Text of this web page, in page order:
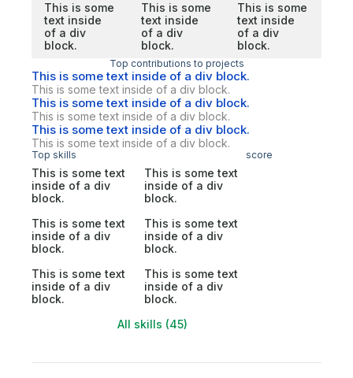
This is some
text inside
of a div
block.
This is some
text inside
of a div
block.
This is some
text inside
of a div
block.
Top contributions to projects
This is some text inside of a div block.
This is some text inside of a div block.
This is some text inside of a div block.
This is some text inside of a div block.
This is some text inside of a div block.
This is some text inside of a div block.
Top skills score
This is some text
inside of a div
block.
This is some text
inside of a div
block.
This is some text
inside of a div
block.
This is some text
inside of a div
block.
This is some text
inside of a div
block.
This is some text
inside of a div
block.
All skills (45)